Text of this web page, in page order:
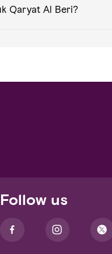
Qaryat Al Beri?
Follow us